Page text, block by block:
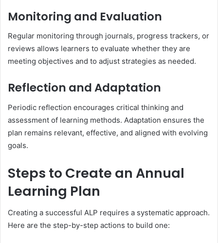
Monitoring and Evaluation
Regular monitoring through journals, progress trackers, or
reviews allows learners to evaluate whether they are
meeting objectives and to adjust strategies as needed.
Reflection and Adaptation
Periodic reflection encourages critical thinking and
assessment of learning methods. Adaptation ensures the
plan remains relevant, effective, and aligned with evolving
goals.
Steps to Create an Annual
Learning Plan
Creating a successful ALP requires a systematic approach.
Here are the step-by-step actions to build one: